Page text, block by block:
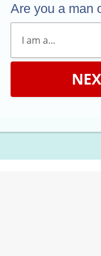
Are you a man